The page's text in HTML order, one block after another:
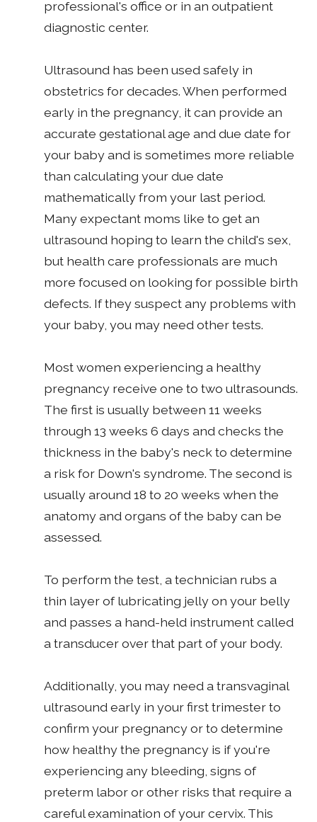
professional's office or in an outpatient
diagnostic center.
Ultrasound has been used safely in
obstetrics for decades. When performed
early in the pregnancy, it can provide an
accurate gestational age and due date for
your baby and is sometimes more reliable
than calculating your due date
mathematically from your last period.
Many expectant moms like to get an
ultrasound hoping to learn the child's sex,
but health care professionals are much
more focused on looking for possible birth
defects. If they suspect any problems with
your baby, you may need other tests.
Most women experiencing a healthy
pregnancy receive one to two ultrasounds.
The first is usually between 11 weeks
through 13 weeks 6 days and checks the
thickness in the baby's neck to determine
a risk for Down's syndrome. The second is
usually around 18 to 20 weeks when the
anatomy and organs of the baby can be
assessed.
To perform the test, a technician rubs a
thin layer of lubricating jelly on your belly
and passes a hand-held instrument called
a transducer over that part of your body.
Additionally, you may need a transvaginal
ultrasound early in your first trimester to
confirm your pregnancy or to determine
how healthy the pregnancy is if you're
experiencing any bleeding, signs of
preterm labor or other risks that require a
careful examination of your cervix. This